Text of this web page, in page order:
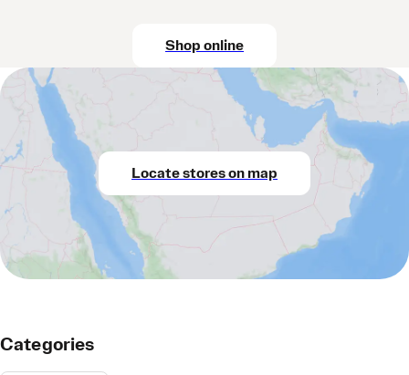
Shop online
Locate stores on map
Categories